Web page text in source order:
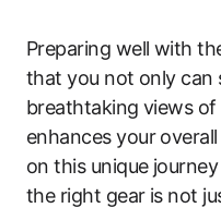
Preparing well with
that you not only can
breathtaking views
enhances your
on this unique
the right gear is not